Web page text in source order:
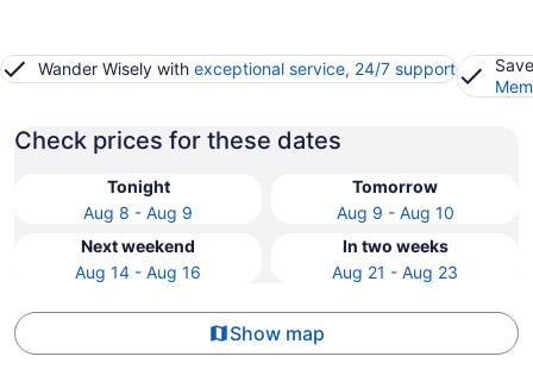
Wander Wisely with exceptional service, 24/7 support
Check prices for these dates
Tonight
Aug 8 - Aug 9
Tomorrow
Aug 9 - Aug 10
Next weekend
Aug 14 - Aug 16
In two weeks
Aug 21 - Aug 23
Show map